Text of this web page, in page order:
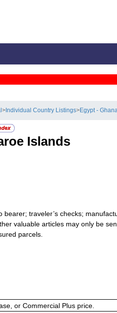
> Individual Country Listings>Egypt -
Islands
traveler’s checks;
valuable articles may only be
parcels.
or Commercial Plus price.